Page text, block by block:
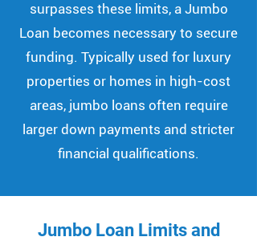
surpasses these limits, a Jumbo
Loan becomes necessary to secure
funding. Typically used for luxury
properties or homes in high-cost
areas, jumbo loans often require
larger down payments and stricter
financial qualifications.
Jumbo Loan Limits and